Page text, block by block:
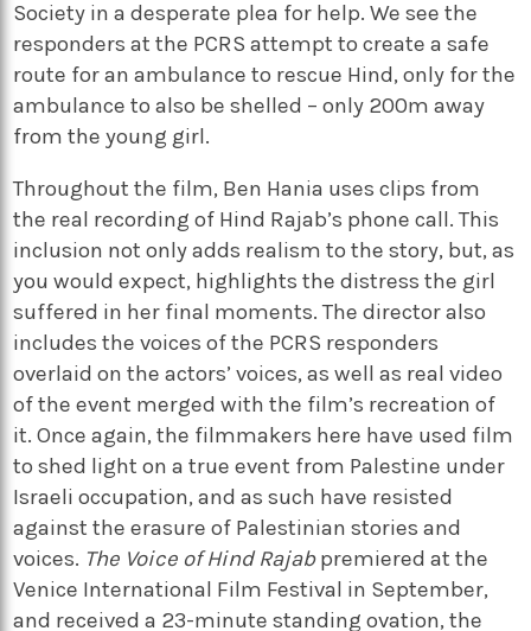
Society in a desperate plea for help. We see the
responders at the PCRS attempt to create a safe
route for an ambulance to rescue Hind, only for the
ambulance to also be shelled – only 200m away
from the young girl.
Throughout the film, Ben Hania uses clips from
the real recording of Hind Rajab’s phone call. This
inclusion not only adds realism to the story, but, as
you would expect, highlights the distress the girl
suffered in her final moments. The director also
includes the voices of the PCRS responders
overlaid on the actors’ voices, as well as real video
of the event merged with the film’s recreation of
it. Once again, the filmmakers here have used film
to shed light on a true event from Palestine under
Israeli occupation, and as such have resisted
against the erasure of Palestinian stories and
voices. The Voice of Hind Rajabpremiered at the
Venice International Film Festival in September,
and received a 23-minute standing ovation, the